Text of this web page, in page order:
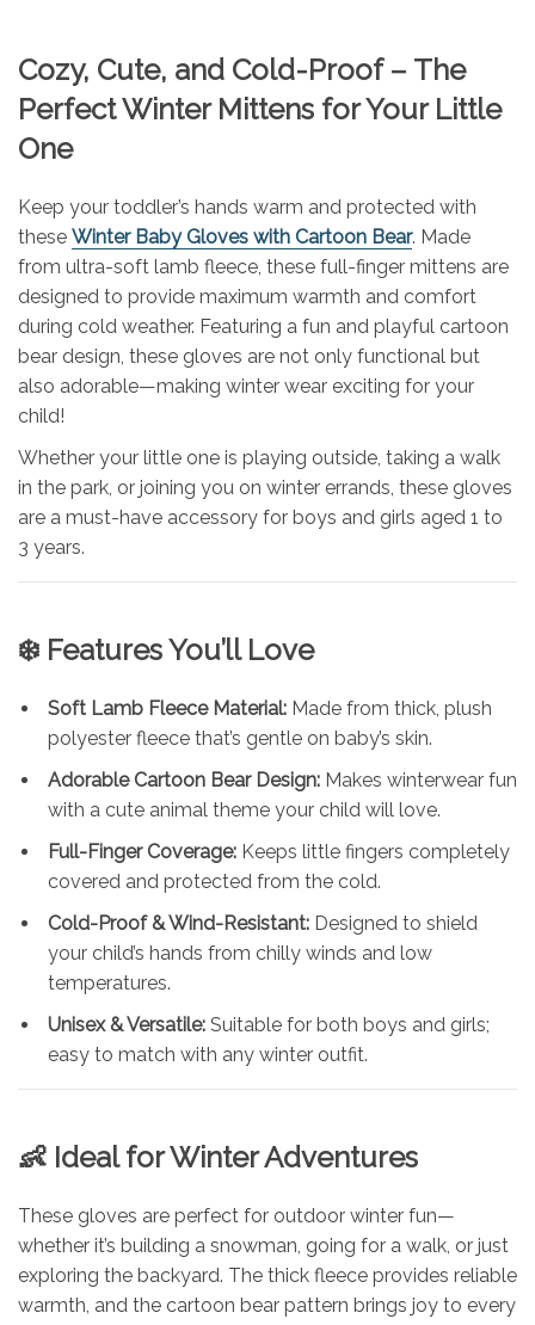
Cozy, Cute, and Cold-Proof – The
Perfect Winter Mittens for Your Little
One
Keep your toddler’s hands warm and protected with
these Winter Baby Gloves with Cartoon Bear. Made
from ultra-soft lamb fleece, these full-finger mittens are
designed to provide maximum warmth and comfort
during cold weather. Featuring a fun and playful cartoon
bear design, these gloves are not only functional but
also adorable—making winter wear exciting for your
child!
Whether your little one is playing outside, taking a walk
in the park, or joining you on winter errands, these gloves
are a must-have accessory for boys and girls aged 1 to
3 years.
❄️ Features You’ll Love
Soft Lamb Fleece Material: Made from thick, plush
polyester fleece that’s gentle on baby’s skin.
Adorable Cartoon Bear Design: Makes winterwear fun
with a cute animal theme your child will love.
Full-Finger Coverage: Keeps little fingers completely
covered and protected from the cold.
Cold-Proof & Wind-Resistant: Designed to shield
your child’s hands from chilly winds and low
temperatures.
Unisex & Versatile: Suitable for both boys and girls;
easy to match with any winter outfit.
👶 Ideal for Winter Adventures
These gloves are perfect for outdoor winter fun—
whether it’s building a snowman, going for a walk, or just
exploring the backyard. The thick fleece provides reliable
warmth, and the cartoon bear pattern brings joy to every